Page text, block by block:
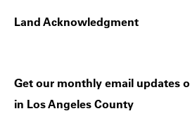
Land Acknowledgment
Get our monthly email updates
in Los Angeles County